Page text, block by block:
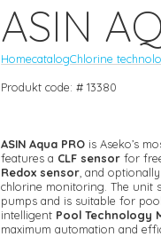
ASIN
HomecatalogChlorine
Produkt code: # 13380
ASIN Aqua PRO is Aseko’s
features a CLF sensor for
Redox sensor , and
chlorine monitoring. The unit
pumps and is suitable for
intelligent Pool Technology
maximum automation and